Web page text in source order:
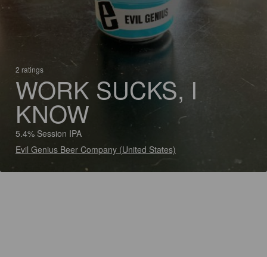
2 ratings
WORK SUCKS, I
KNOW
5.4% Session IPA
Evil Genius Beer Company (United States)